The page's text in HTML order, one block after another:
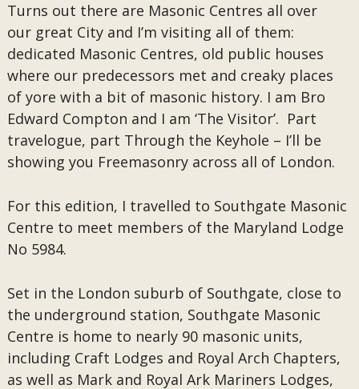
Turns out there are Masonic Centres all over
our great City and I’m visiting all of them:
dedicated Masonic Centres, old public houses
where our predecessors met and creaky places
of yore with a bit of masonic history. I am Bro
Edward Compton and I am ‘The Visitor’. Part
travelogue, part Through the Keyhole – I’ll be
showing you Freemasonry across all of London.
For this edition, I travelled to Southgate Masonic
Centre to meet members of the Maryland Lodge
No 5984.
Set in the London suburb of Southgate, close to
the underground station, Southgate Masonic
Centre is home to nearly 90 masonic units,
including Craft Lodges and Royal Arch Chapters,
as well as Mark and Royal Ark Mariners Lodges,